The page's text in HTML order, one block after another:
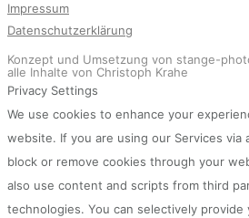
Impressum
Datenschutzerklärung
Konzept und Umsetzung von stange-
alle Inhalte von Christoph Krahe
Privacy Settings
We use cookies to enhance your
website. If you are using our Services via
block or remove cookies through your
also use content and scripts from third
technologies. You can selectively